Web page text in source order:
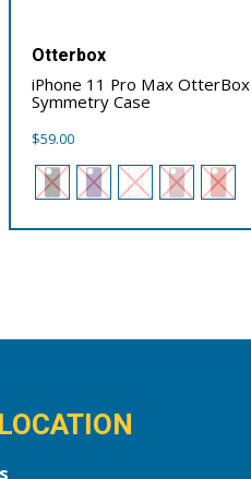
Otterbox
iPhone 11 Pro Max OtterBox
Symmetry Case
$59.00